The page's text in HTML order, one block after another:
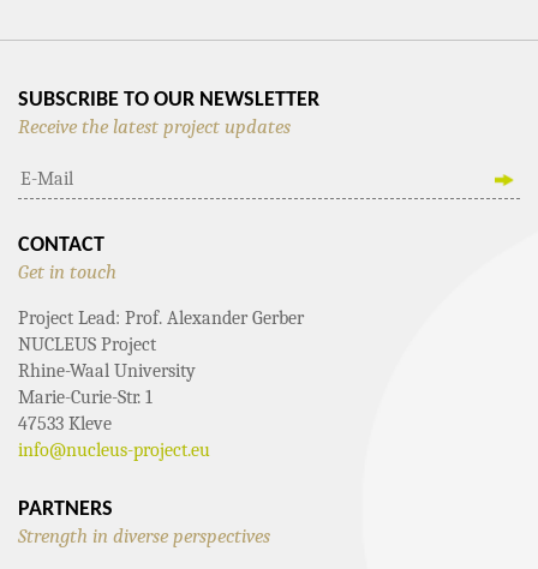
SUBSCRIBE TO OUR NEWSLETTER
Receive the latest project updates
CONTACT
Get in touch
Project Lead: Prof. Alexander Gerber
NUCLEUS Project
Rhine-Waal University
Marie-Curie-Str. 1
47533 Kleve
info@nucleus-project.eu
PARTNERS
Strength in diverse perspectives